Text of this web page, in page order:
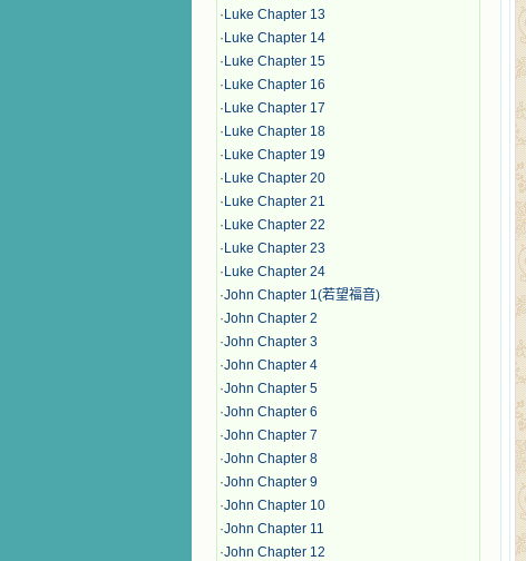
· Luke Chapter 13
· Luke Chapter 14
· Luke Chapter 15
· Luke Chapter 16
· Luke Chapter 17
· Luke Chapter 18
· Luke Chapter 19
· Luke Chapter 20
· Luke Chapter 21
· Luke Chapter 22
· Luke Chapter 23
· Luke Chapter 24
·John Chapter 1(若望福音)
·John Chapter 2
·John Chapter 3
·John Chapter 4
·John Chapter 5
·John Chapter 6
·John Chapter 7
·John Chapter 8
·John Chapter 9
·John Chapter 10
·John Chapter 11
·John Chapter 12